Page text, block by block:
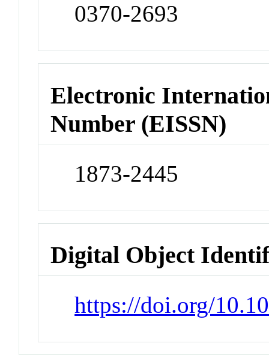
0370-2693
Electronic
Number (EISSN)
1873-2445
Digital Object
https://doi.org/